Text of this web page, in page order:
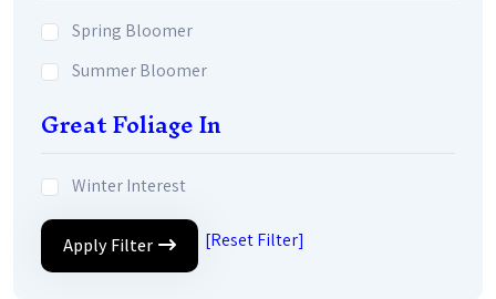
Spring Bloomer
Summer Bloomer
Great Foliage In
Winter Interest
Apply Filter [Reset Filter]